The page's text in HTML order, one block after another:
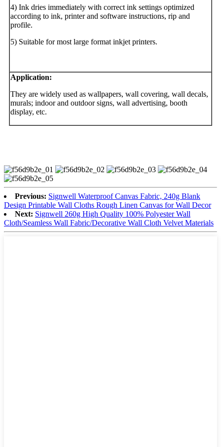
4) Ink dries immediately with correct ink settings optimized
according to ink, printer and software instructions, rip and
profile.
5) Suitable for most large format inkjet printers.
Application:
They are widely used as wallpapers, wall covering, wall decals,
murals; indoor and outdoor signs, wall advertising, booth
display, etc.
Previous: Signwell Waterproof Canvas Fabric, 240g Blank
Design Printable Wall Cloths Rough Linen Canvas for Wall Decor
Next: Signwell 260g High Quality 100% Polyester Wall
Cloth/Seamless Wall Fabric/Decorative Wall Cloth Velvet Materials